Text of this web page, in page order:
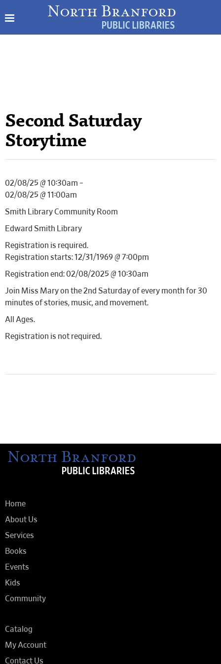
Second Saturday
Storytime
02/08/25 @ 10:30am –
02/08/25 @ 11:00am
Smith Library Community Room
Edward Smith Library
Registration is required.
Registration starts: 12/31/1969 @ 7:00pm
Registration end: 02/08/2025 @ 10:30am
Join Miss Mary on the 2nd Saturday of every month for 30
minutes of stories, music, and movement.
All Ages.
Registration is not required.
Home
About Us
Services
Books
Events
Kids
Community
Catalog
My Account
Contact Us